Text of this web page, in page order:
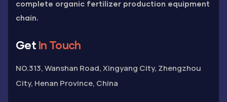
complete organic fertilizer production equipment
chain.
Get In Touch
NO.313, Wanshan Road, Xingyang City, Zhengzhou
City, Henan Province, China